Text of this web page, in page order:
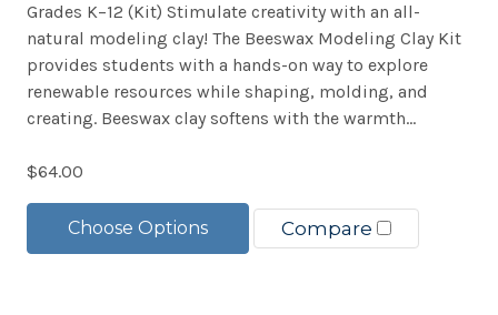
Grades K–12 (Kit) Stimulate creativity with an all-
natural modeling clay! The Beeswax Modeling Clay Kit
provides students with a hands-on way to explore
renewable resources while shaping, molding, and
creating. Beeswax clay softens with the warmth...
$64.00
Choose Options Compare